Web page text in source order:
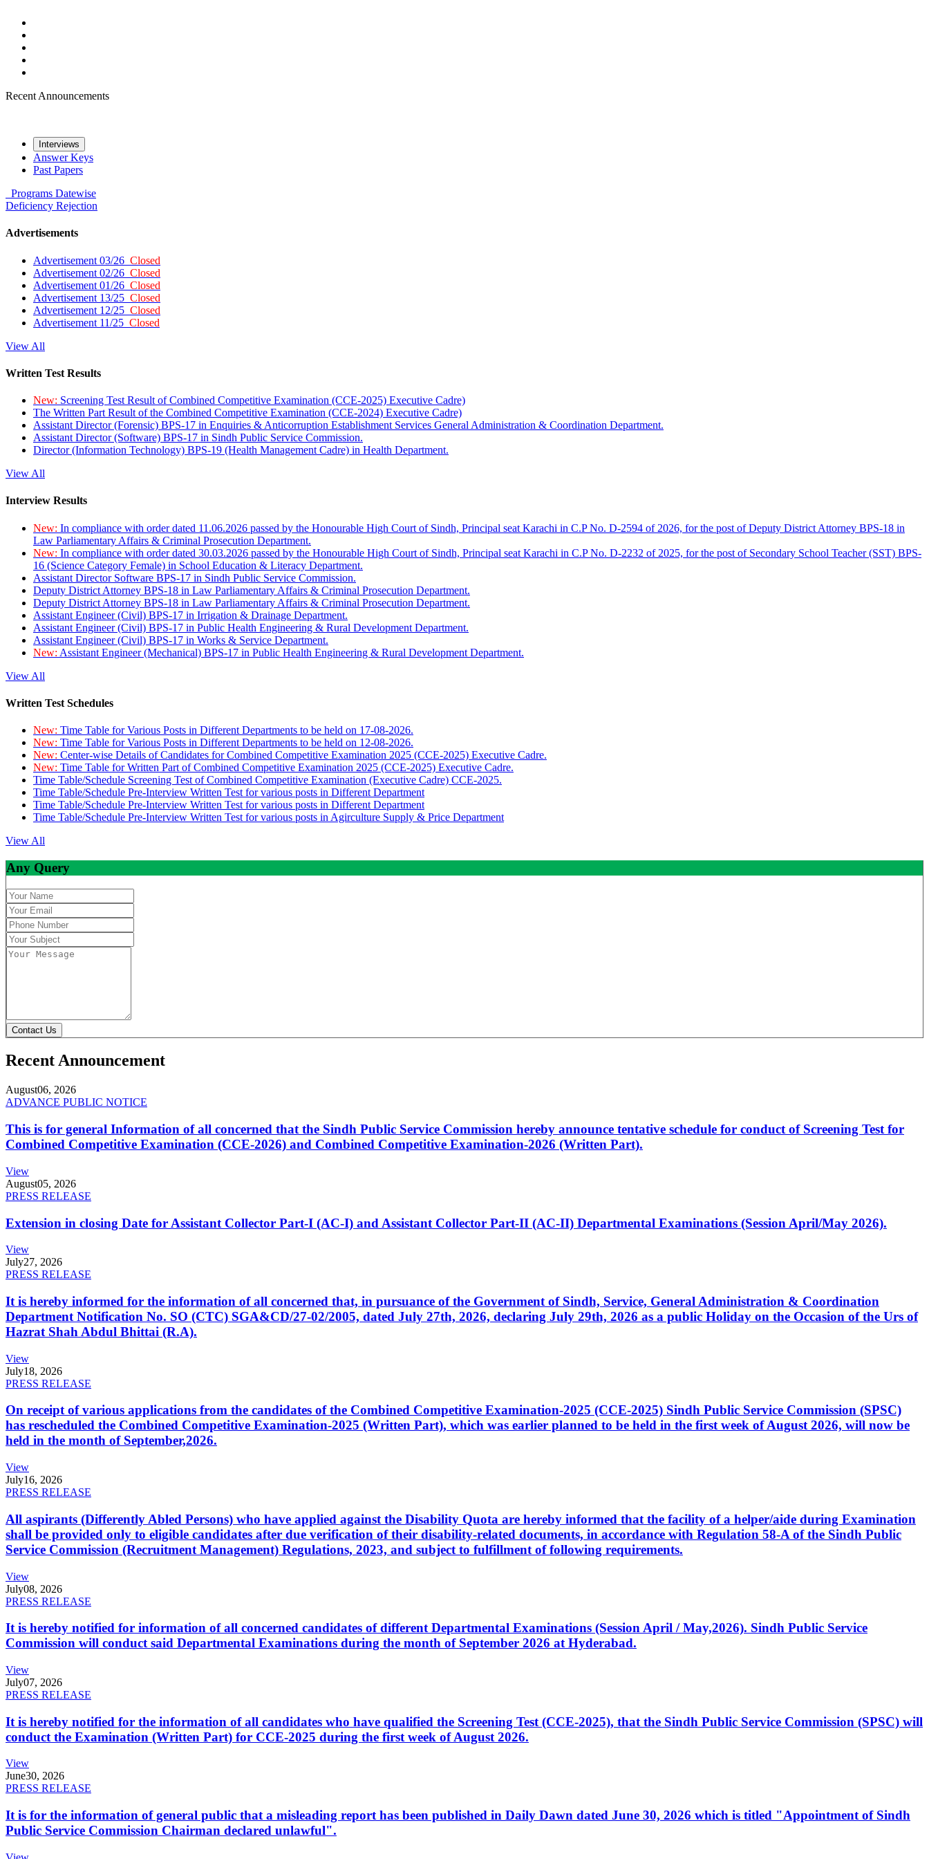
Recent Announcements
Interviews
Answer Keys
Past Papers
Programs Datewise
Deficiency Rejection
Advertisements
Advertisement 03/26 Closed
Advertisement 02/26 Closed
Advertisement 01/26 Closed
Advertisement 13/25 Closed
Advertisement 12/25 Closed
Advertisement 11/25 Closed
View All
Written Test Results
New: Screening Test Result of Combined Competitive Examination (CCE-2025) Executive Cadre)
The Written Part Result of the Combined Competitive Examination (CCE-2024) Executive Cadre)
Assistant Director (Forensic) BPS-17 in Enquiries & Anticorruption Establishment Services General Administration & Coordination Department.
Assistant Director (Software) BPS-17 in Sindh Public Service Commission.
Director (Information Technology) BPS-19 (Health Management Cadre) in Health Department.
View All
Interview Results
New: In compliance with order dated 11.06.2026 passed by the Honourable High Court of Sindh, Principal seat Karachi in C.P No. D-2594 of 2026, for the post of Deputy District Attorney BPS-18 in
Law Parliamentary Affairs & Criminal Prosecution Department.
New: In compliance with order dated 30.03.2026 passed by the Honourable High Court of Sindh, Principal seat Karachi in C.P No. D-2232 of 2025, for the post of Secondary School Teacher (SST) BPS-
16 (Science Category Female) in School Education & Literacy Department.
Assistant Director Software BPS-17 in Sindh Public Service Commission.
Deputy District Attorney BPS-18 in Law Parliamentary Affairs & Criminal Prosecution Department.
Deputy District Attorney BPS-18 in Law Parliamentary Affairs & Criminal Prosecution Department.
Assistant Engineer (Civil) BPS-17 in Irrigation & Drainage Department.
Assistant Engineer (Civil) BPS-17 in Public Health Engineering & Rural Development Department.
Assistant Engineer (Civil) BPS-17 in Works & Service Department.
New: Assistant Engineer (Mechanical) BPS-17 in Public Health Engineering & Rural Development Department.
View All
Written Test Schedules
New: Time Table for Various Posts in Different Departments to be held on 17-08-2026.
New: Time Table for Various Posts in Different Departments to be held on 12-08-2026.
New: Center-wise Details of Candidates for Combined Competitive Examination 2025 (CCE-2025) Executive Cadre.
New: Time Table for Written Part of Combined Competitive Examination 2025 (CCE-2025) Executive Cadre.
Time Table/Schedule Screening Test of Combined Competitive Examination (Executive Cadre) CCE-2025.
Time Table/Schedule Pre-Interview Written Test for various posts in Different Department
Time Table/Schedule Pre-Interview Written Test for various posts in Different Department
Time Table/Schedule Pre-Interview Written Test for various posts in Agirculture Supply & Price Department
View All
Any Query
Contact Us
Recent Announcement
August06, 2026
ADVANCE PUBLIC NOTICE
This is for general Information of all concerned that the Sindh Public Service Commission hereby announce tentative schedule for conduct of Screening Test for
Combined Competitive Examination (CCE-2026) and Combined Competitive Examination-2026 (Written Part).
View
August05, 2026
PRESS RELEASE
Extension in closing Date for Assistant Collector Part-I (AC-I) and Assistant Collector Part-II (AC-II) Departmental Examinations (Session April/May 2026).
View
July27, 2026
PRESS RELEASE
It is hereby informed for the information of all concerned that, in pursuance of the Government of Sindh, Service, General Administration & Coordination
Department Notification No. SO (CTC) SGA&CD/27-02/2005, dated July 27th, 2026, declaring July 29th, 2026 as a public Holiday on the Occasion of the Urs of
Hazrat Shah Abdul Bhittai (R.A).
View
July18, 2026
PRESS RELEASE
On receipt of various applications from the candidates of the Combined Competitive Examination-2025 (CCE-2025) Sindh Public Service Commission (SPSC)
has rescheduled the Combined Competitive Examination-2025 (Written Part), which was earlier planned to be held in the first week of August 2026, will now be
held in the month of September,2026.
View
July16, 2026
PRESS RELEASE
All aspirants (Differently Abled Persons) who have applied against the Disability Quota are hereby informed that the facility of a helper/aide during Examination
shall be provided only to eligible candidates after due verification of their disability-related documents, in accordance with Regulation 58-A of the Sindh Public
Service Commission (Recruitment Management) Regulations, 2023, and subject to fulfillment of following requirements.
View
July08, 2026
PRESS RELEASE
It is hereby notified for information of all concerned candidates of different Departmental Examinations (Session April / May,2026). Sindh Public Service
Commission will conduct said Departmental Examinations during the month of September 2026 at Hyderabad.
View
July07, 2026
PRESS RELEASE
It is hereby notified for the information of all candidates who have qualified the Screening Test (CCE-2025), that the Sindh Public Service Commission (SPSC) will
conduct the Examination (Written Part) for CCE-2025 during the first week of August 2026.
View
June30, 2026
PRESS RELEASE
It is for the information of general public that a misleading report has been published in Daily Dawn dated June 30, 2026 which is titled "Appointment of Sindh
Public Service Commission Chairman declared unlawful".